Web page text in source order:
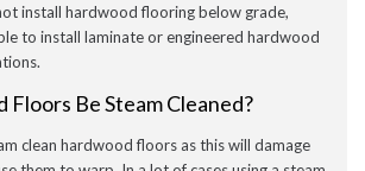
install hardwood flooring below grade,
to install laminate or engineered hardwood
Floors Be Steam Cleaned?
clean hardwood floors as this will damage